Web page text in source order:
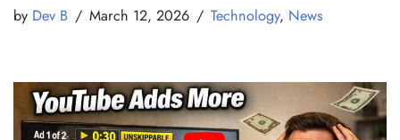
by Dev B March 12, 2026 Technology, News